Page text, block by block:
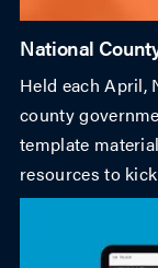
National
Held each April,
county
template
resources to